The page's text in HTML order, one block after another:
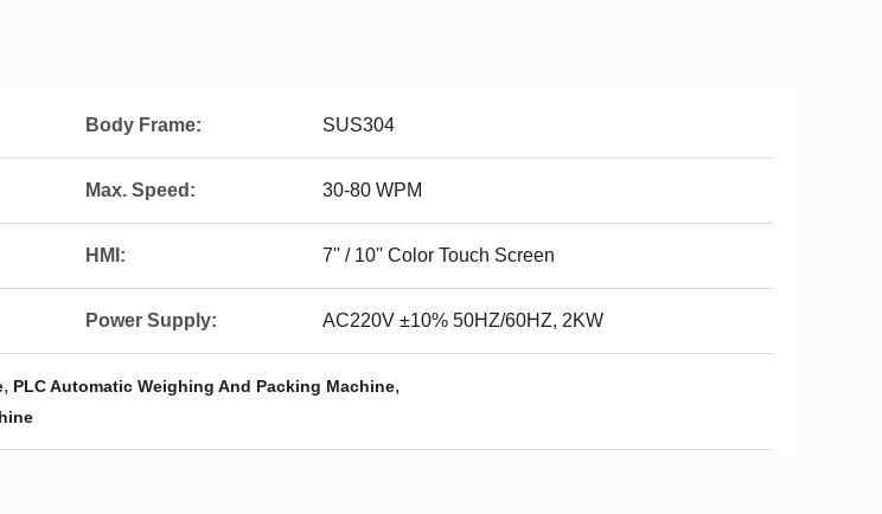
Body Frame: SUS304
Max. Speed: 30-80 WPM
HMI: 7'' / 10'' Color Touch Screen
Power Supply: AC220V ±10% 50HZ/60HZ, 2KW
, PLC Automatic Weighing And Packing Machine,